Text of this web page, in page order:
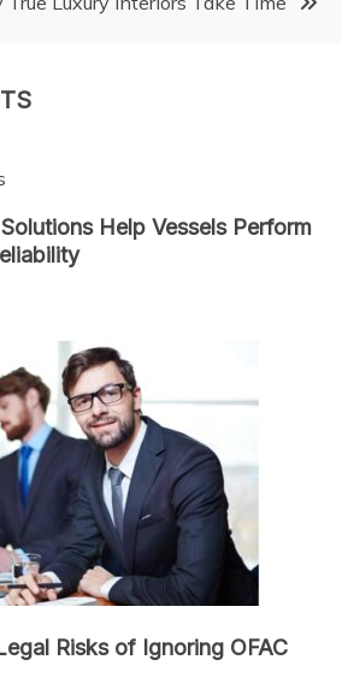
Help Vessels Perform
Risks of Ignoring OFAC